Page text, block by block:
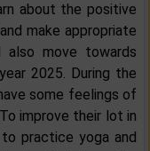
about the positive
make appropriate
move towards
2025. During the
some feelings of
improve their lot in
practice yoga and